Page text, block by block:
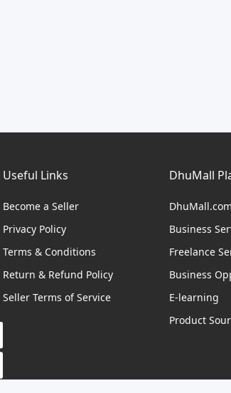
Useful Links
Become a Seller
Privacy Policy
Terms & Conditions
Return & Refund Policy
Seller Terms of Service
DhuMall
DhuMall.com
Business
Freelance
Business
E-learning
Product